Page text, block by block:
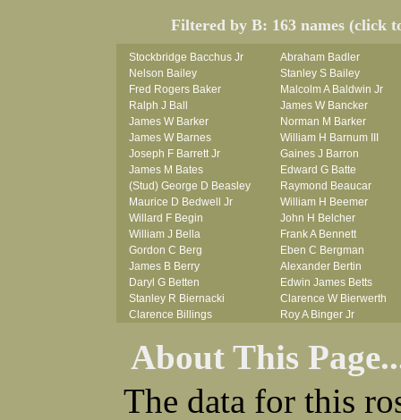
Filtered by B: 163 names (click
Stockbridge Bacchus Jr
Abraham Badler
Nelson Bailey
Stanley S Bailey
Fred Rogers Baker
Malcolm A Baldwin Jr
Ralph J Ball
James W Bancker
James W Barker
Norman M Barker
James W Barnes
William H Barnum III
Joseph F Barrett Jr
Gaines J Barron
James M Bates
Edward G Batte
(Stud) George D Beasley
Raymond Beaucar
Maurice D Bedwell Jr
William H Beemer
Willard F Begin
John H Belcher
William J Bella
Frank A Bennett
Gordon C Berg
Eben C Bergman
James B Berry
Alexander Bertin
Daryl G Betten
Edwin James Betts
Stanley R Biernacki
Clarence W Bierwerth
Clarence Billings
Roy A Binger Jr
Russell P Bissman
Clark B Bittner
Arlo R Blanchard
Vernon L Blank
Carl M Blevins
Seymour Bluhm
Roman L Blusius
Woodrow W Boggess
Vernon Q Bogle
About This
The data for this